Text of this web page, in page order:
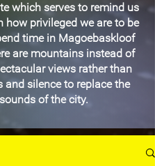
which serves to remind us
how privileged we are to be
time in Magoebaskloof
are mountains instead of
views rather than
and silence to replace the
sounds of the city.